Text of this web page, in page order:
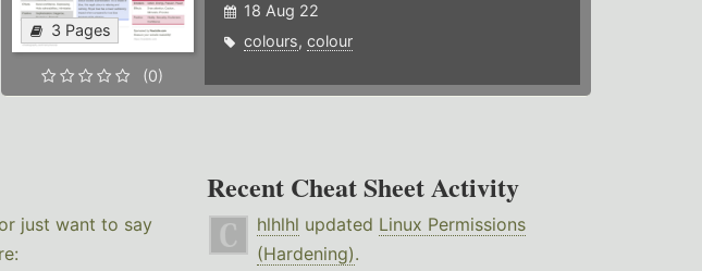
3 Pages
(0)
18 Aug 22
colours,colour
just want to say
Recent Cheat Sheet Activity
hlhlhl updated Linux Permissions
(Hardening).